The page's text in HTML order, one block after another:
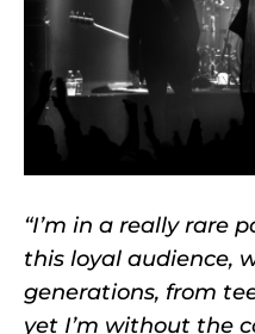
“I’m in a really rare
this loyal audience,
generations, from
yet I’m without the